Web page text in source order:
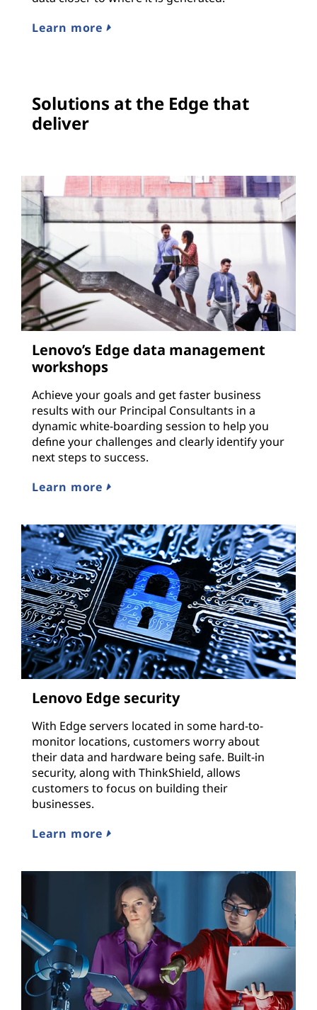
Learn more
Solutions at the Edge that
deliver
Lenovo’s Edge data management
workshops
Achieve your goals and get faster business
results with our Principal Consultants in a
dynamic white-boarding session to help you
define your challenges and clearly identify your
next steps to success.
Learn more
Lenovo Edge security
With Edge servers located in some hard-to-
monitor locations, customers worry about
their data and hardware being safe. Built-in
security, along with ThinkShield, allows
customers to focus on building their
businesses.
Learn more